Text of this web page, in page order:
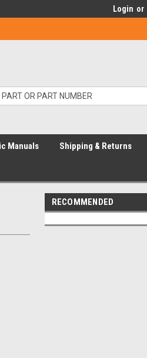
Login or
Manuals Shipping & Returns
RECOMMENDED